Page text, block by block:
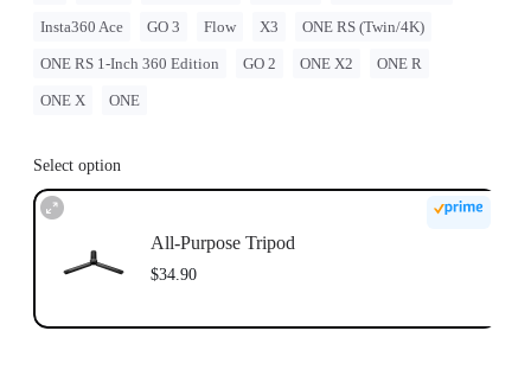
Insta360 Ace GO 3 Flow X3 ONE RS (Twin/4K)
ONE RS 1-Inch 360 Edition GO 2 ONE X2 ONE R
ONE X ONE
Select option
All-Purpose Tripod
$34.90